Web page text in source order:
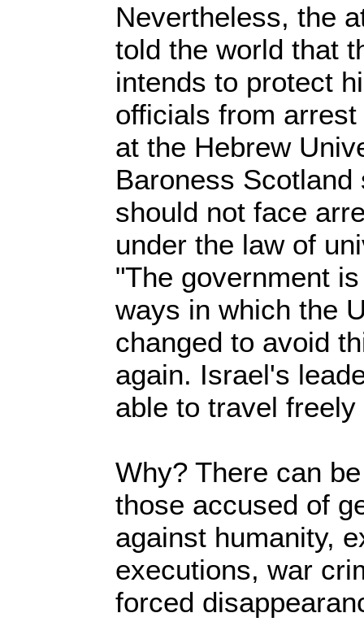
Nevertheless, the
told the world that
intends to protect
officials from
at the Hebrew
Baroness
should not face
under the law of
"The government
ways in which the
changed to avoid
again. Israel's
able to travel
Why? There can
those accused of
against humanity,
executions, war
forced